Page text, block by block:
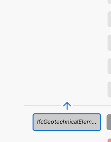
IfcGeotechnicalElement